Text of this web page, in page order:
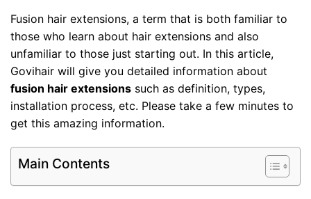
Fusion hair extensions, a term that is both familiar to
those who learn about hair extensions and also
unfamiliar to those just starting out. In this article,
Govihair will give you detailed information about
fusion hair extensions such as definition, types,
installation process, etc. Please take a few minutes to
get this amazing information.
Main Contents